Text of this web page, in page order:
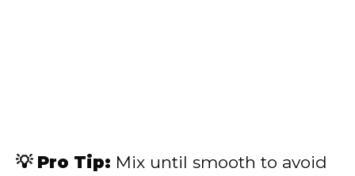
💡 Pro Tip: Mix until smooth to avoid